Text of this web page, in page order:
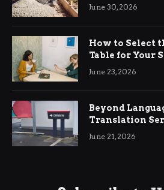
Ringwood
June 30, 2026
How to Select
Table for Your
June 23, 2026
Beyond
Translation
International
June 21, 2026